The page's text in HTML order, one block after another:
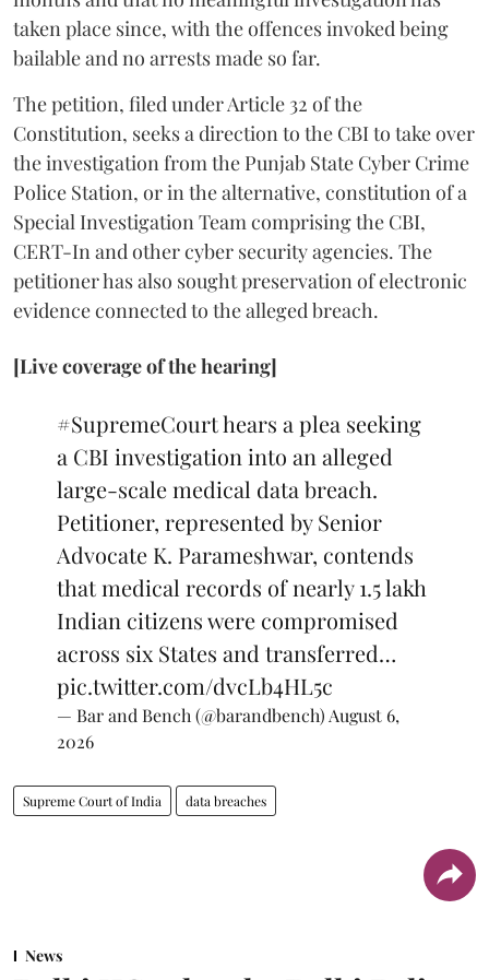
taken place since, with the offences invoked being
bailable and no arrests made so far.
The petition, filed under Article 32 of the
Constitution, seeks a direction to the CBI to take over
the investigation from the Punjab State Cyber Crime
Police Station, or in the alternative, constitution of a
Special Investigation Team comprising the CBI,
CERT-In and other cyber security agencies. The
petitioner has also sought preservation of electronic
evidence connected to the alleged breach.
[Live coverage of the hearing]
#SupremeCourthears a plea seeking
a CBI investigation into an alleged
large-scale medical data breach.
Petitioner, represented by Senior
Advocate K. Parameshwar, contends
that medical records of nearly 1.5 lakh
Indian citizens were compromised
across six States and transferred…
pic.twitter.com/dvcLb4HL5c
— Bar and Bench (@barandbench) August 6,
2026
Supreme Court of India data breaches
News